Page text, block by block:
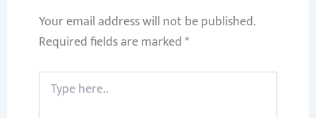
Your email address will not be published.
Required fields are marked*
Type
here..